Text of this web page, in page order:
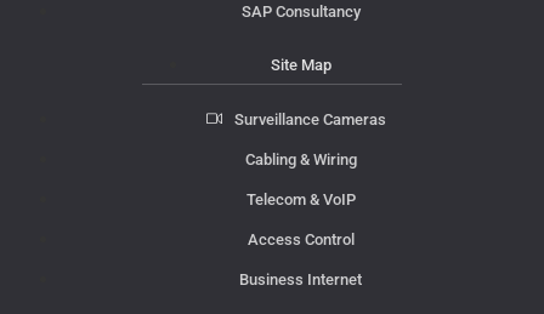
SAP Consultancy
Site Map
Surveillance Cameras
Cabling & Wiring
Telecom & VoIP
Access Control
Business Internet